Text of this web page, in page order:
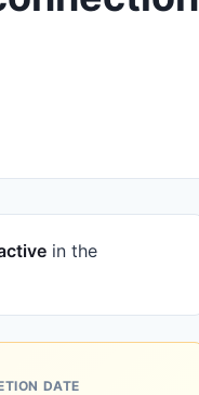
in the
DATE